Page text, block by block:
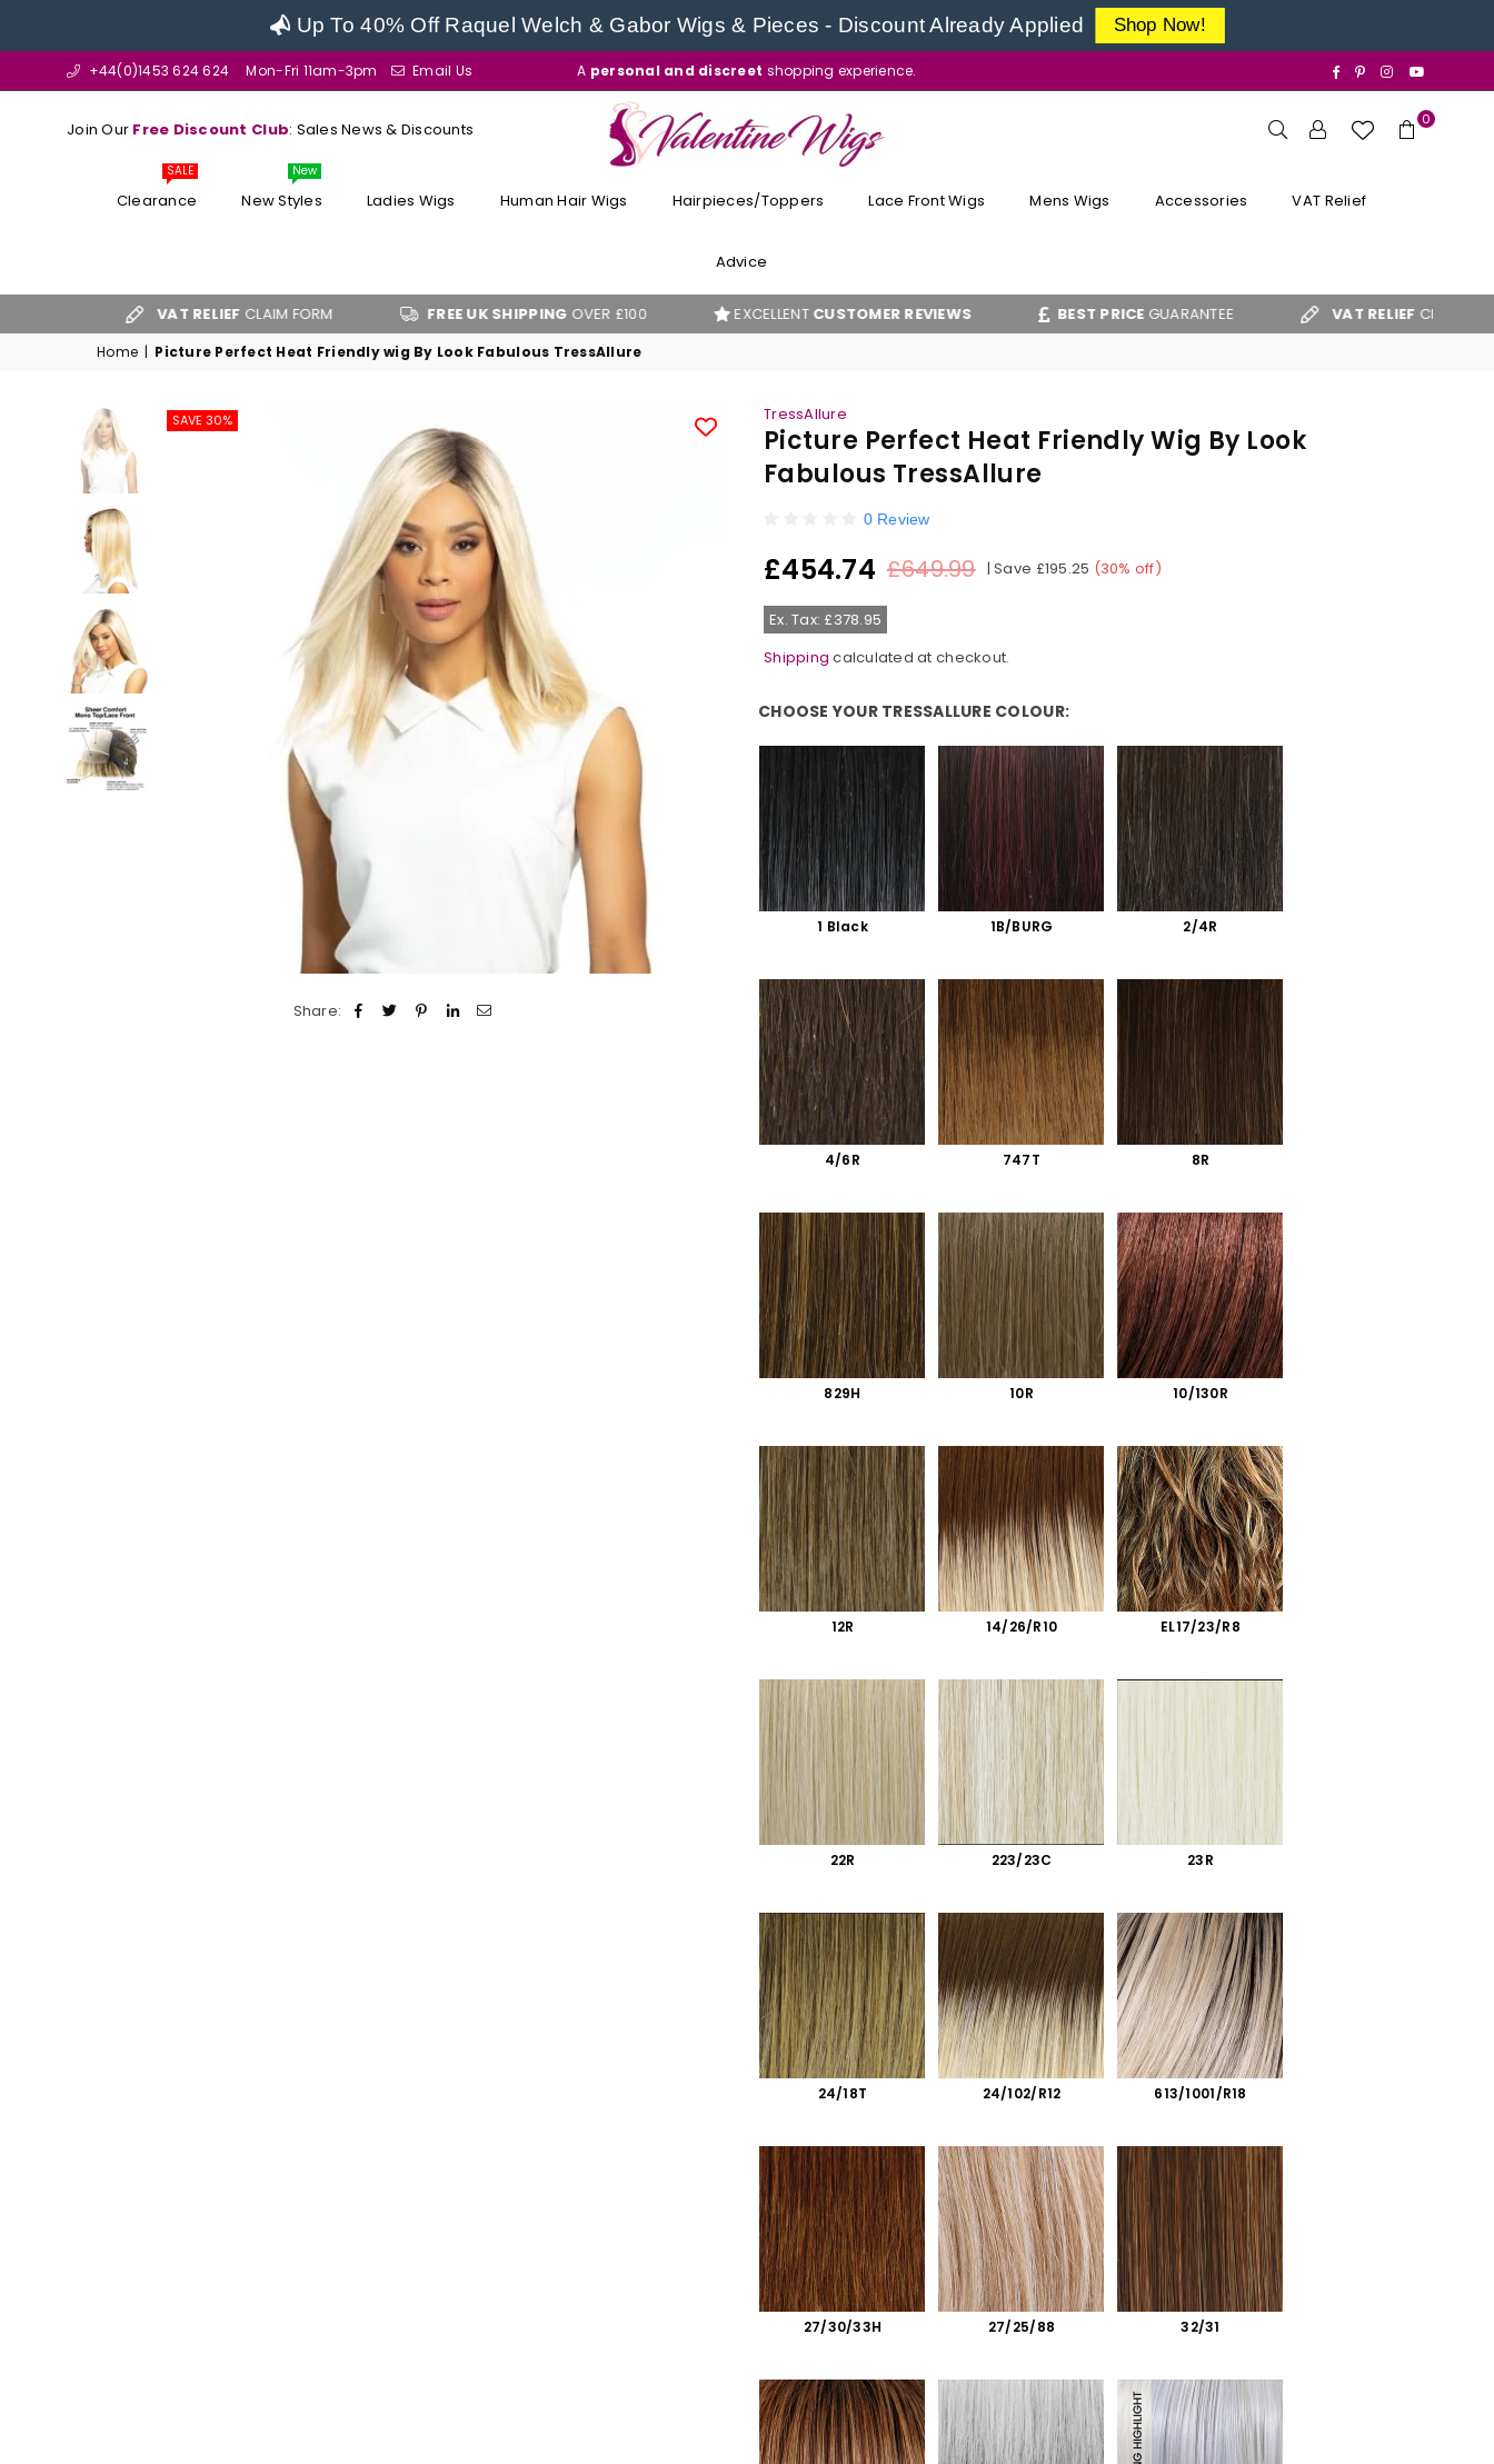
Up To 40% Off Raquel Welch & Gabor Wigs & Pieces - Discount Already Applied Shop Now!
+44(0)1453 624 624 Mon-Fri 11am-3pm Email Us A personal and discreet shopping experience. Facebook
PinterestInstagram
Join Our Free Discount Club: Sales News & Discounts
VALENTINE
WIGS
0
Clearance
SALE
New Styles
New
Ladies Wigs Human Hair Wigs Hairpieces/Toppers Lace Front Wigs Mens Wigs Accessories VAT Relief
Advice
VAT RELIEF CLAIM FORM FREE UK SHIPPINGOVER £100 EXCELLENTCUSTOMER REVIEWS BEST PRICE GUARANTEE VAT RELIEF CLAIM FORM
Home | Picture Perfect Heat Friendly wig By Look Fabulous TressAllure
SAVE 30%
Share:
TressAllure
Picture Perfect Heat Friendly Wig By Look
Fabulous TressAllure
0 Review
Regular
£454.74 £649.99 |Save £195.25 (30% off)
Ex. Tax: £378.95
Shipping calculated at checkout.
CHOOSE YOUR TRESSALLURE COLOUR:
1 Black 1B/BURG 2/4R
4/6R 747T 8R
829H 10R 10/130R
12R 14/26/R10 EL17/23/R8
22R 223/23C 23R
24/18T 24/102/R12 613/1001/R18
27/30/33H 27/25/88 32/31